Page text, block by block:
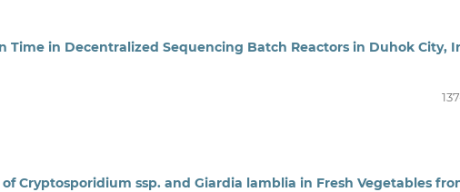
in Decentralized Sequencing Batch Reactors in Duhok City,
Cryptosporidium ssp. and Giardia lamblia in Fresh Vegetables